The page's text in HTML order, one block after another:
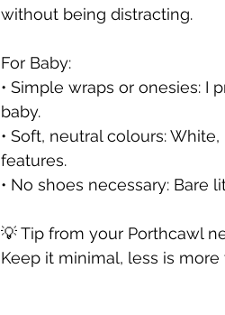
without being distracting.
For Baby:
• Simple wraps or onesies:
baby.
• Soft, neutral colours:
features.
• No shoes necessary:
💡 Tip from your Porthcawl
Keep it minimal, less is